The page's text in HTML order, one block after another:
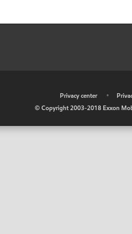
Privacy center •
© Copyright 2003-2018 Exxon